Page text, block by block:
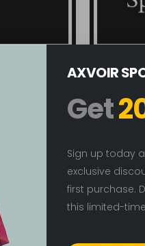
New
AXVOIR
Get
Sign up today
exclusive
first purchase.
this limited-